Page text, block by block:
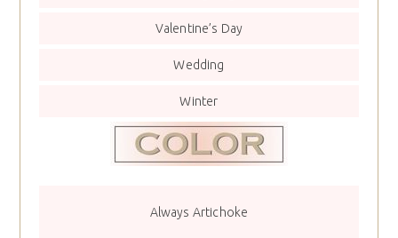
Valentine’s Day
Wedding
Winter
Always Artichoke